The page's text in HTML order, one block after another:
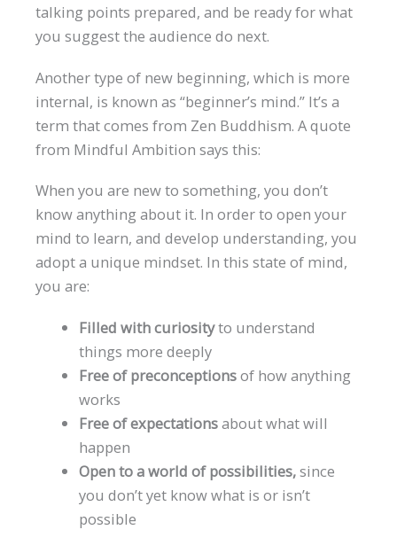
talking points prepared, and be ready for what
you suggest the audience do next.
Another type of new beginning, which is more
internal, is known as “beginner’s mind.” It’s a
term that comes from Zen Buddhism. A quote
from Mindful Ambition says this:
When you are new to something, you don’t
know anything about it. In order to open your
mind to learn, and develop understanding, you
adopt a unique mindset. In this state of mind,
you are:
Filled with curiosityto understand
things more deeply
Free of preconceptionsof how anything
works
Free of expectationsabout what will
happen
Open to a world of possibilities,since
you don’t yet know what is or isn’t
possible